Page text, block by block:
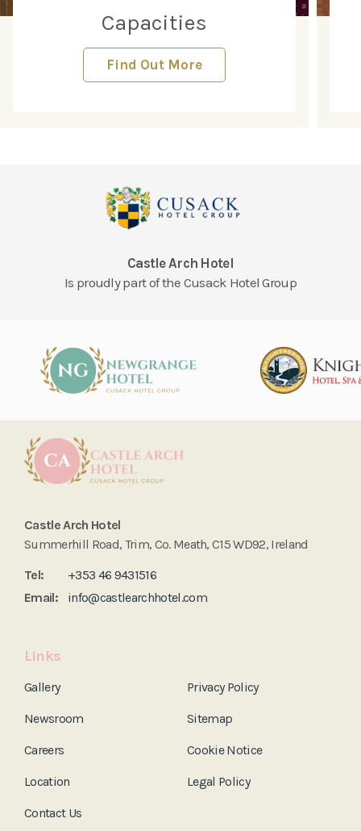
Capacities
Find Out More
Castle Arch Hotel
Is proudly part of the Cusack Hotel Group
Castle Arch Hotel
Summerhill Road, Trim, Co. Meath, C15 WD92, Ireland
Tel:
+353 46 9431516
Email:
info@castlearchhotel.com
Links
Gallery
Newsroom
Careers
Location
Contact Us
Privacy Policy
Sitemap
Cookie Notice
Legal Policy